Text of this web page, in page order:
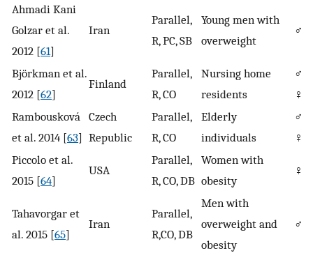
Ahmadi Kani
Golzar et al.
2012 [61]
Iran
Parallel,
R, PC, SB
Young men with
overweight
♂
Björkman et al.
2012 [62]
Finland
Parallel,
R, CO
Nursing home
residents
♂/
♀
Rambousková
et al. 2014 [63]
Czech
Republic
Parallel,
R, CO
Elderly
individuals
♂/
♀
Piccolo et al.
2015 [64]
USA
Parallel,
R, CO, DB
Women with
obesity
♀
Tahavorgar et
al. 2015 [65]
Iran
Parallel,
R,CO, DB
Men with
overweight and
obesity
♂